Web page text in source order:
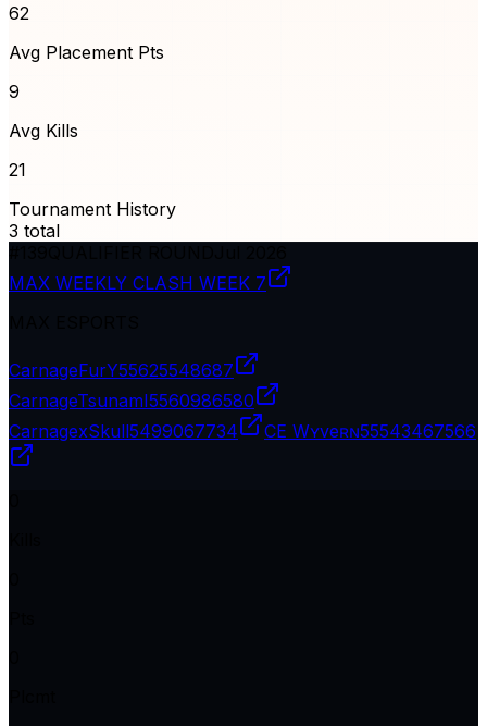
62
Avg Placement Pts
9
Avg Kills
21
Tournament History
3 total
MAX WEEKLY CLASH WEEK 7
CarnageFurY55625548687
CarnageTsunamI5560986580
CarnagexSkull5499067734 CE Wʏveʀɴ55543467566